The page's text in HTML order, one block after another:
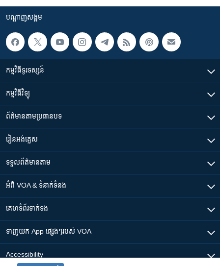
បណ្តាញ​សង្គម
កម្មវិធី​ទូរទស្សន៍
កម្មវិធី​វិទ្យុ
ព័ត៌មាន​តាមប្រធានបទ​
រៀន​​អង់គ្លេស
ទទួល​ព័ត៌មាន​តាម
អំពី​ VOA & ទំនាក់ទំនង
គេហទំព័រ​​ទាក់ទង
ទាញយក​ App ផ្សេងៗ​របស់​ VOA
Accessibility